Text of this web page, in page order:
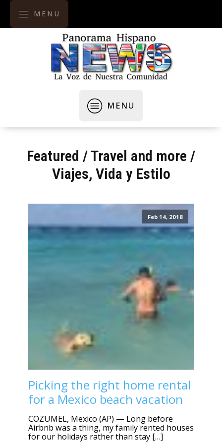
MENU
MENU
Featured /Travel and more /
Viajes, Vida y Estilo
Feb 14, 2018
Picking the right home rental
for a Mexico beach vacation
COZUMEL, Mexico (AP) — Long before
Airbnb was a thing, my family rented houses
for our holidays rather than stay […]